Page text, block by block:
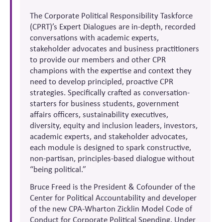
The Corporate Political Responsibility Taskforce
(CPRT)’s Expert Dialogues are in-depth, recorded
conversations with academic experts,
stakeholder advocates and business practitioners
to provide our members and other CPR
champions with the expertise and context they
need to develop principled, proactive CPR
strategies. Specifically crafted as conversation-
starters for business students, government
affairs officers, sustainability executives,
diversity, equity and inclusion leaders, investors,
academic experts, and stakeholder advocates,
each module is designed to spark constructive,
non-partisan, principles-based dialogue without
“being political.”
Bruce Freed is the President & Cofounder of the
Center for Political Accountability and developer
of the new CPA-Wharton Zicklin Model Code of
Conduct for Corporate Political Spending. Under